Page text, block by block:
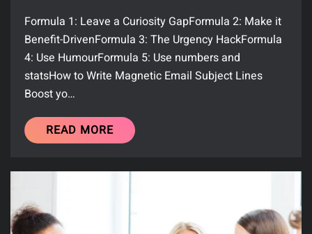
Formula 1: Leave a Curiosity GapFormula 2: Make it
Benefit-DrivenFormula 3: The Urgency HackFormula
4: Use HumourFormula 5: Use numbers and
statsHow to Write Magnetic Email Subject Lines
Boost yo…
READ MORE